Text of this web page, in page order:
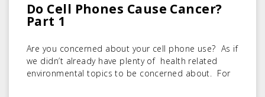
Do Cell Phones Cause Cancer?
Part 1
Are you concerned about your cell phone use? As if
we didn’t already have plenty of health related
environmental topics to be concerned about. For